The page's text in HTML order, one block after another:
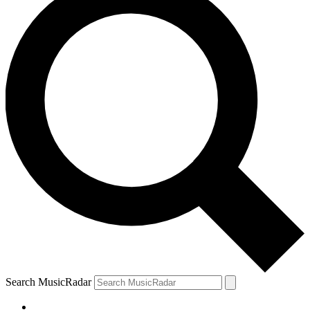
Search MusicRadar